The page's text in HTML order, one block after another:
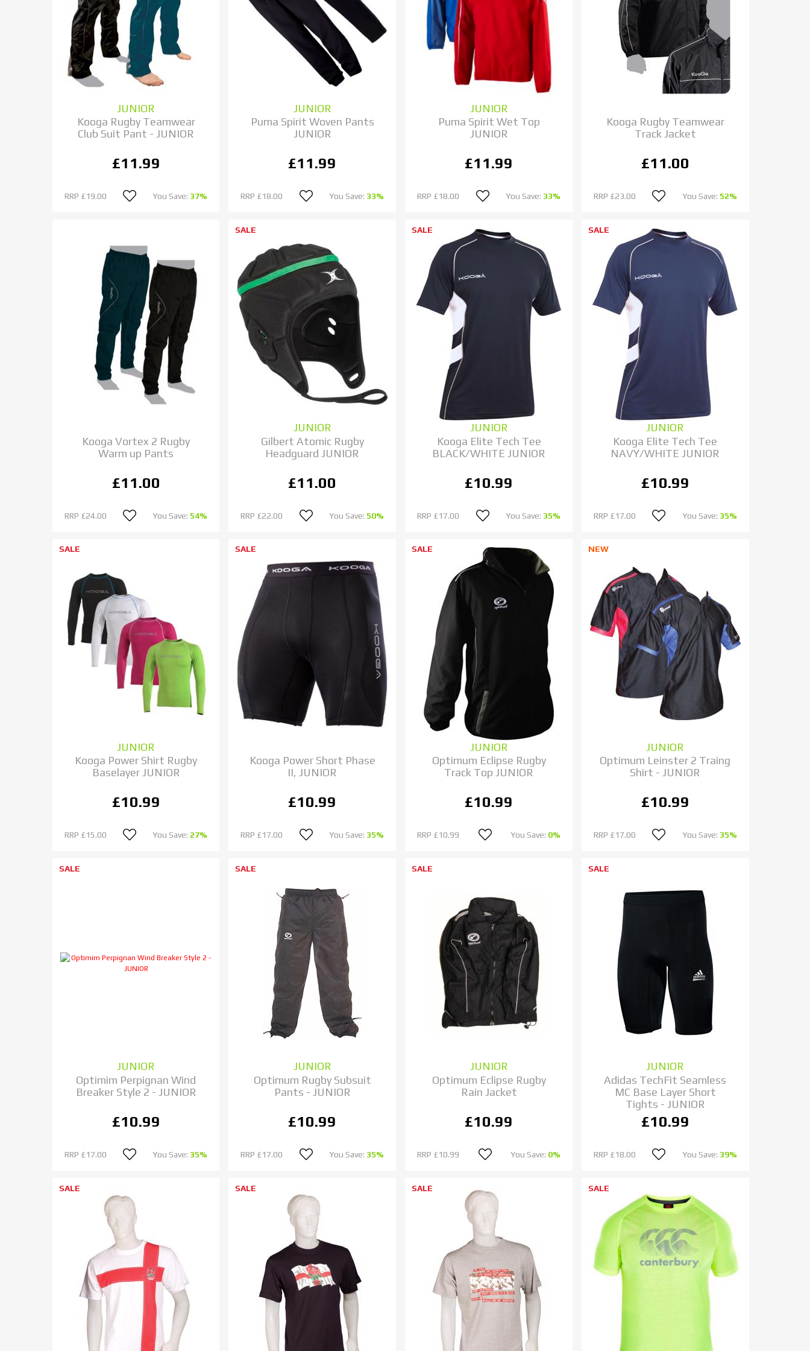
JUNIOR
Kooga Rugby Teamwear
Club Suit Pant - JUNIOR
£11.99
RRP £19.00 You Save: 37%
JUNIOR
Puma Spirit Woven Pants
JUNIOR
£11.99
RRP £18.00 You Save: 33%
JUNIOR
Puma Spirit Wet Top
JUNIOR
£11.99
RRP £18.00 You Save: 33%
Kooga Rugby Teamwear
Track Jacket
£11.00
RRP £23.00 You Save: 52%
Kooga Vortex 2 Rugby
Warm up Pants
£11.00
RRP £24.00 You Save: 54%
SALE
JUNIOR
Gilbert Atomic Rugby
Headguard JUNIOR
£11.00
RRP £22.00 You Save: 50%
SALE
JUNIOR
Kooga Elite Tech Tee
BLACK/WHITE JUNIOR
£10.99
RRP £17.00 You Save: 35%
SALE
JUNIOR
Kooga Elite Tech Tee
NAVY/WHITE JUNIOR
£10.99
RRP £17.00 You Save: 35%
SALE
JUNIOR
Kooga Power Shirt Rugby
Baselayer JUNIOR
£10.99
RRP £15.00 You Save: 27%
SALE
Kooga Power Short Phase
II, JUNIOR
£10.99
RRP £17.00 You Save: 35%
SALE
JUNIOR
Optimum Eclipse Rugby
Track Top JUNIOR
£10.99
RRP £10.99 You Save: 0%
NEW
JUNIOR
Optimum Leinster 2 Traing
Shirt - JUNIOR
£10.99
RRP £17.00 You Save: 35%
SALE
JUNIOR
Optimim Perpignan Wind
Breaker Style 2 - JUNIOR
£10.99
RRP £17.00 You Save: 35%
SALE
JUNIOR
Optimum Rugby Subsuit
Pants - JUNIOR
£10.99
RRP £17.00 You Save: 35%
SALE
JUNIOR
Optimum Eclipse Rugby
Rain Jacket
£10.99
RRP £10.99 You Save: 0%
SALE
JUNIOR
Adidas TechFit Seamless
MC Base Layer Short
Tights - JUNIOR
£10.99
RRP £18.00 You Save: 39%
SALE SALE SALE SALE